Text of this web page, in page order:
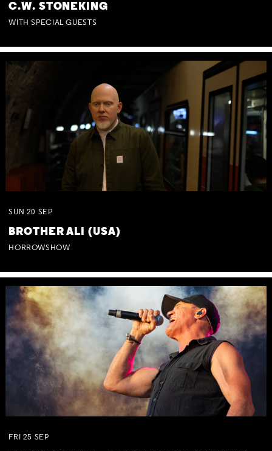
C.W. STONEKING
WITH SPECIAL GUESTS
SUN 20 SEP
BROTHER ALI (USA)
HORROWSHOW
FRI 25 SEP